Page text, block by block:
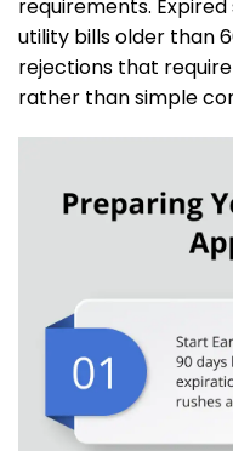
requirements.
utility bills older than
rejections that
rather than simple